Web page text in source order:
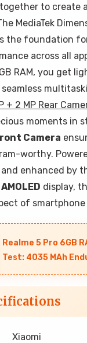
to create
MediaTek
the foundation
across all
RAM, you get
+ 2 MP Rear
moments in
Camera
worthy.
and enhanced by
AMOLED display,
of smartphone
Realme 5 Pro 6GB
Test: 4035 MAh
Xiaomi